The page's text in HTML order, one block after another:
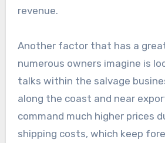
revenue.
Another factor that has a
numerous owners imagine is
talks within the salvage
along the coast and near
command much higher prices
shipping costs, which keep